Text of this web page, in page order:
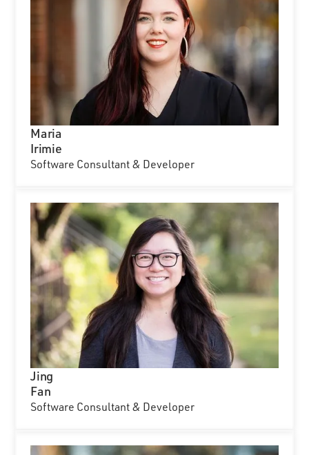
Maria
Irimie
Software Consultant & Developer
Jing
Fan
Software Consultant & Developer